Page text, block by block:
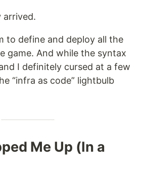
arrived.
to define and deploy all the
game. And while the syntax
I definitely cursed at a few
“infra as code” lightbulb
Me Up (In a